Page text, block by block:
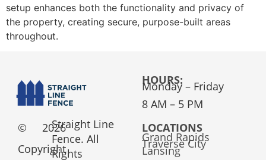
setup enhances both the functionality and privacy of
the property, creating secure, purpose-built areas
throughout.
©
Copyright
2026
Straight Line
Fence. All
Rights
HOURS:
Monday – Friday
8 AM – 5 PM
LOCATIONS
Grand Rapids
Traverse City
Lansing